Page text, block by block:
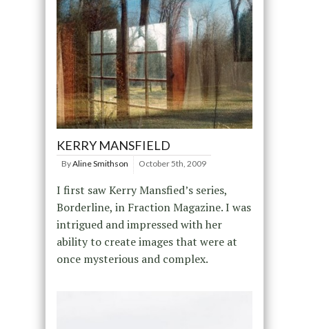
KERRY MANSFIELD
ByAline Smithson October 5th, 2009
I first saw Kerry Mansfied’s series,
Borderline, in Fraction Magazine. I was
intrigued and impressed with her
ability to create images that were at
once mysterious and complex.